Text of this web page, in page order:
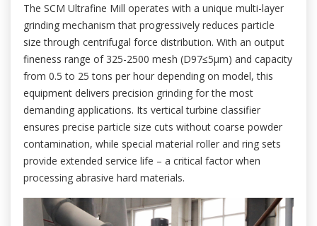
The SCM Ultrafine Mill operates with a unique multi-layer
grinding mechanism that progressively reduces particle
size through centrifugal force distribution. With an output
fineness range of 325-2500 mesh (D97≤5μm) and capacity
from 0.5 to 25 tons per hour depending on model, this
equipment delivers precision grinding for the most
demanding applications. Its vertical turbine classifier
ensures precise particle size cuts without coarse powder
contamination, while special material roller and ring sets
provide extended service life – a critical factor when
processing abrasive hard materials.